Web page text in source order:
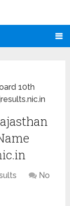
10th
No